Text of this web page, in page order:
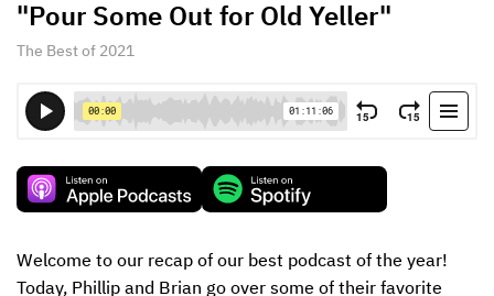
"Pour Some Out for Old Yeller"
The Best of 2021
Welcome to our recap of our best podcast of the year!
Today, Phillip and Brian go over some of their favorite